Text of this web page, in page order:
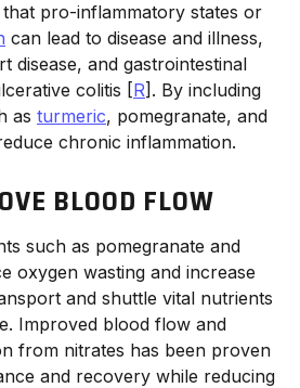
pro-inflammatory states or
can lead to disease and illness,
disease, and gastrointestinal
colitis [R]. By including
as turmeric, pomegranate, and
chronic inflammation.
BLOOD FLOW
such as pomegranate and
oxygen wasting and increase
and shuttle vital nutrients
Improved blood flow and
from nitrates has been proven
and recovery while reducing